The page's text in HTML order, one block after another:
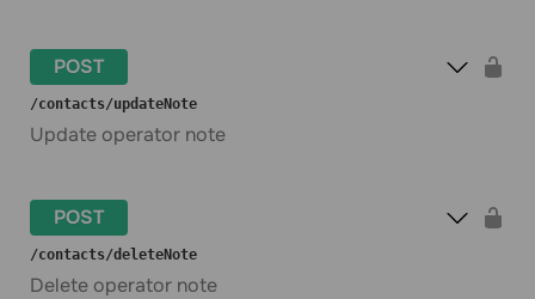
POST
​/contacts​/updateNote
Update operator note
POST
​/contacts​/deleteNote
Delete operator note